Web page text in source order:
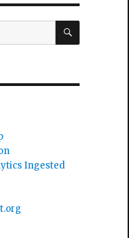
SEARCH
Ingested